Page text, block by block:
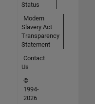
Status
Modern
Slavery Act
Transparency
Statement
Contact
Us
©
1994-
2026